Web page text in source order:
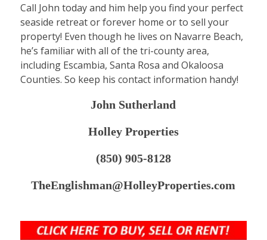
Call John today and him help you find your perfect
seaside retreat or forever home or to sell your
property! Even though he lives on Navarre Beach,
he’s familiar with all of the tri-county area,
including Escambia, Santa Rosa and Okaloosa
Counties. So keep his contact information handy!
John Sutherland
Holley Properties
(850) 905-8128
TheEnglishman@HolleyProperties.com